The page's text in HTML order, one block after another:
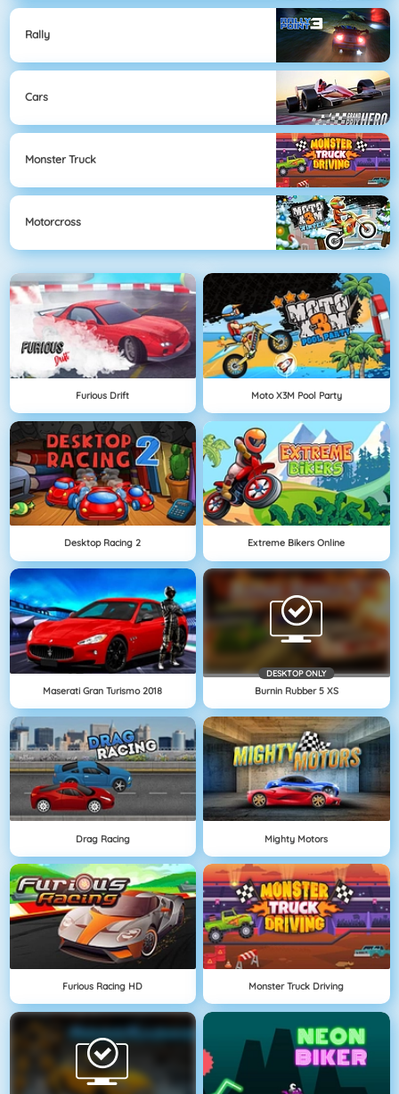
Rally
Cars
Monster Truck
Motorcross
Furious Drift Moto X3M Pool Party
Desktop Racing 2 Extreme Bikers Online
Maserati Gran Turismo 2018
DESKTOP ONLY
Burnin Rubber 5 XS
Drag Racing Mighty Motors
Furious Racing HD Monster Truck Driving